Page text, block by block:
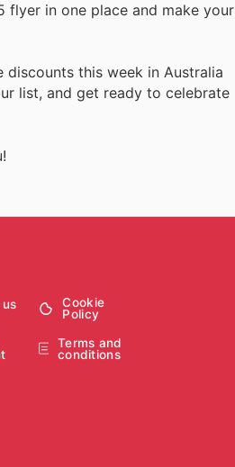
flyer in one place and make your
this week in Australia
list, and get ready to celebrate
Cookie
Policy
Terms and
conditions